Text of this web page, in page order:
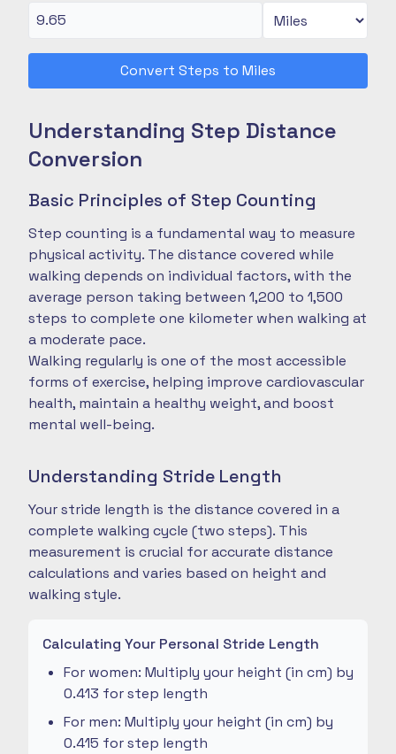
Convert Steps to Miles
Understanding Step Distance
Conversion
Basic Principles of Step Counting
Step counting is a fundamental way to measure
physical activity. The distance covered while
walking depends on individual factors, with the
average person taking between 1,200 to 1,500
steps to complete one kilometer when walking at
a moderate pace.
Walking regularly is one of the most accessible
forms of exercise, helping improve cardiovascular
health, maintain a healthy weight, and boost
mental well-being.
Understanding Stride Length
Your stride length is the distance covered in a
complete walking cycle (two steps). This
measurement is crucial for accurate distance
calculations and varies based on height and
walking style.
Calculating Your Personal Stride Length
For women: Multiply your height (in cm) by
0.413 for step length
For men: Multiply your height (in cm) by
0.415 for step length